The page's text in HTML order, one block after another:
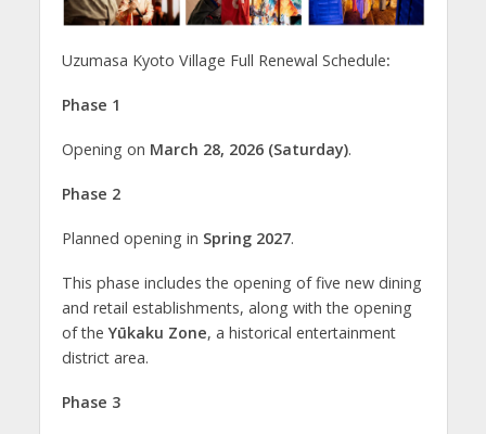
Uzumasa Kyoto Village Full Renewal Schedule:
Phase 1
Opening on March 28, 2026 (Saturday).
Phase 2
Planned opening in Spring 2027.
This phase includes the opening of five new dining
and retail establishments, along with the opening
of theYūkaku Zone, a historical entertainment
district area.
Phase 3